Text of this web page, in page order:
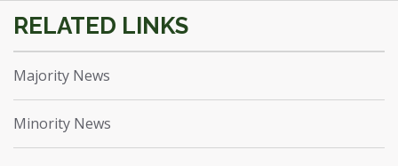
Majority News
Minority News